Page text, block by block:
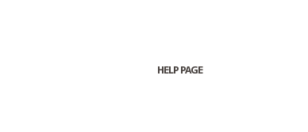
HELP PAGE